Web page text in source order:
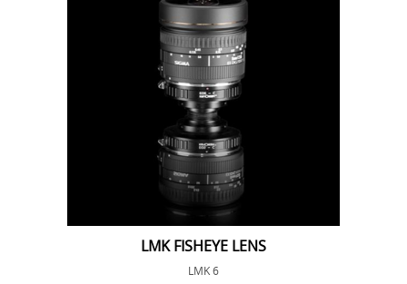
LMK FISHEYE LENS
LMK 6